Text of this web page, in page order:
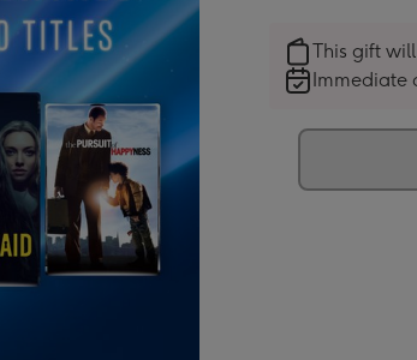
This gift
Immediate